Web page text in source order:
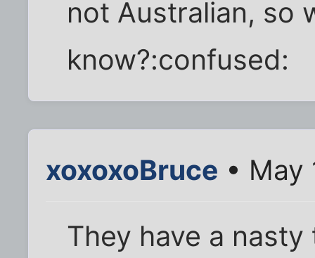
not Australian, so
know?:confused:
xoxoxoBruce • May
They have a